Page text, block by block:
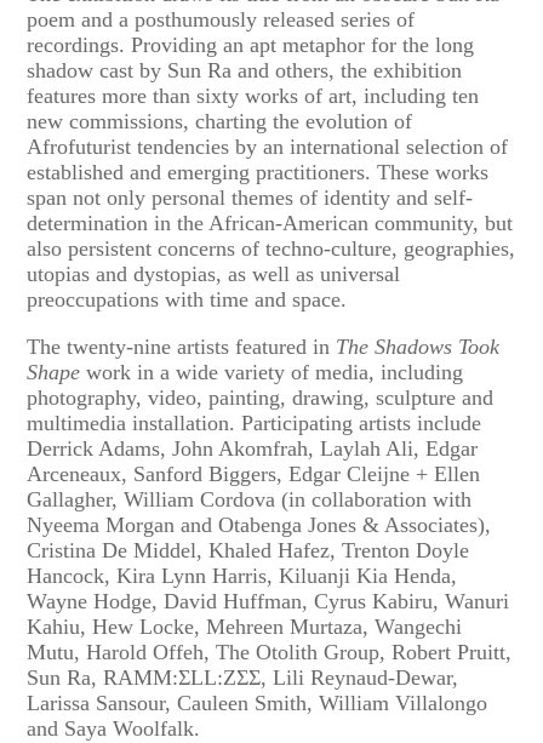
poem and a posthumously released series of
recordings. Providing an apt metaphor for the long
shadow cast by Sun Ra and others, the exhibition
features more than sixty works of art, including ten
new commissions, charting the evolution of
Afrofuturist tendencies by an international selection of
established and emerging practitioners. These works
span not only personal themes of identity and self-
determination in the African-American community, but
also persistent concerns of techno-culture, geographies,
utopias and dystopias, as well as universal
preoccupations with time and space.
The twenty-nine artists featured in The Shadows Took
Shape work in a wide variety of media, including
photography, video, painting, drawing, sculpture and
multimedia installation. Participating artists include
Derrick Adams, John Akomfrah, Laylah Ali, Edgar
Arceneaux, Sanford Biggers, Edgar Cleijne + Ellen
Gallagher, William Cordova (in collaboration with
Nyeema Morgan and Otabenga Jones & Associates),
Cristina De Middel, Khaled Hafez, Trenton Doyle
Hancock, Kira Lynn Harris, Kiluanji Kia Henda,
Wayne Hodge, David Huffman, Cyrus Kabiru, Wanuri
Kahiu, Hew Locke, Mehreen Murtaza, Wangechi
Mutu, Harold Offeh, The Otolith Group, Robert Pruitt,
Sun Ra, RAMM:ΣLL:ZΣΣ, Lili Reynaud-Dewar,
Larissa Sansour, Cauleen Smith, William Villalongo
and Saya Woolfalk.